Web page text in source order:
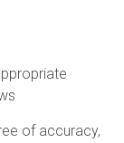
of accuracy,